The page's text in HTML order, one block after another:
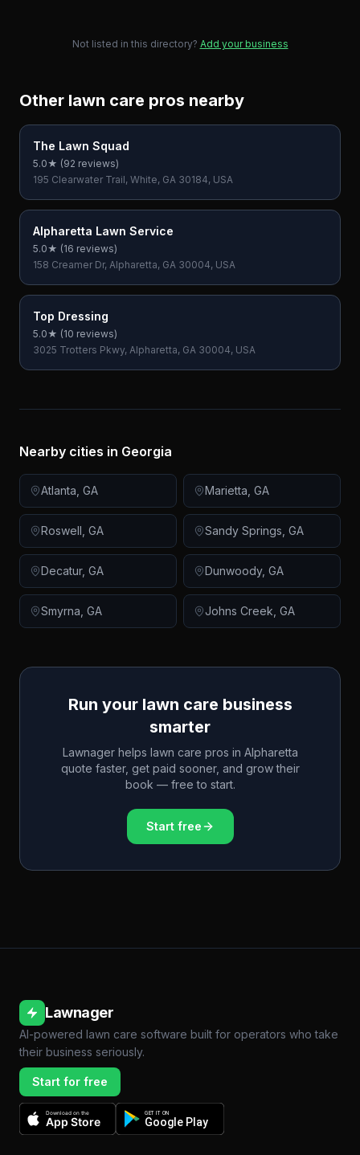
Not listed in this directory? Add your business
Other lawn care pros nearby
The Lawn Squad
5.0★ (92 reviews)
195 Clearwater Trail, White, GA 30184, USA
Alpharetta Lawn Service
5.0★ (16 reviews)
158 Creamer Dr, Alpharetta, GA 30004, USA
Top Dressing
5.0★ (10 reviews)
3025 Trotters Pkwy, Alpharetta, GA 30004, USA
Nearby cities in Georgia
Atlanta GA Marietta GA
Roswell GA Sandy Springs GA
Decatur, GA Dunwoody, GA
Smyrna GA Johns Creek GA
Run your lawn care business
smarter
Lawnager helps lawn care pros in Alpharetta
quote faster, get paid sooner, and grow their
book — free to start.
Start free
Lawnager
AI-powered lawn care software built for operators who take
their business seriously.
Start for free
Download on the
App Store
GET IT ON
Google Play